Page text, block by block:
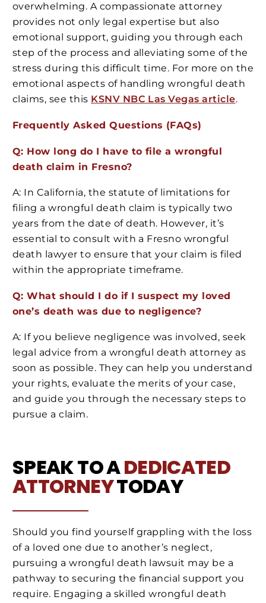
overwhelming. A compassionate attorney
provides not only legal expertise but also
emotional support, guiding you through each
step of the process and alleviating some of the
stress during this difficult time. For more on the
emotional aspects of handling wrongful death
claims, see this KSNV NBC Las Vegas article.
Frequently Asked Questions (FAQs)
Q: How long do I have to file a wrongful
death claim in Fresno?
A: In California, the statute of limitations for
filing a wrongful death claim is typically two
years from the date of death. However, it’s
essential to consult with a Fresno wrongful
death lawyer to ensure that your claim is filed
within the appropriate timeframe.
Q: What should I do if I suspect my loved
one’s death was due to negligence?
A: If you believe negligence was involved, seek
legal advice from a wrongful death attorney as
soon as possible. They can help you understand
your rights, evaluate the merits of your case,
and guide you through the necessary steps to
pursue a claim.
SPEAK TO ADEDICATED
ATTORNEYTODAY
Should you find yourself grappling with the loss
of a loved one due to another’s neglect,
pursuing a wrongful death lawsuit may be a
pathway to securing the financial support you
require. Engaging a skilled wrongful death